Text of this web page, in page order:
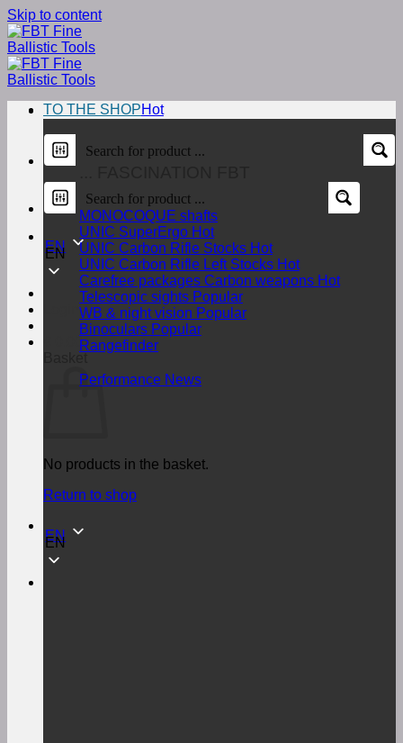
Skip to content
EN
EN
0,00
No products in the basket.
Return to shop
EN
EN
TO THE SHOP
MONOCOQUE shafts
UNIC SuperErgo
UNIC Carbon Rifle Stocks
UNIC Carbon Rifle Left Stocks
Carefree packages Carbon weapons
Telescopic sights
WB & night vision
Binoculars
Rangefinder
Performance News